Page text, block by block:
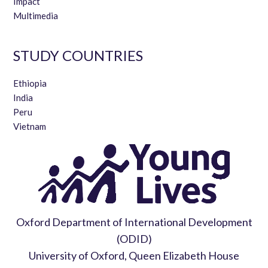
Multimedia
STUDY COUNTRIES
Ethiopia
India
Peru
Vietnam
Oxford Department of International Development
(ODID)
University of Oxford, Queen Elizabeth House